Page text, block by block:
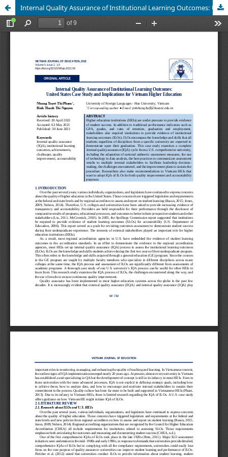
Internal Quality Assurance of Institutional Learning Outcomes: United States Case Study and Implications for Vietnam Higher Education